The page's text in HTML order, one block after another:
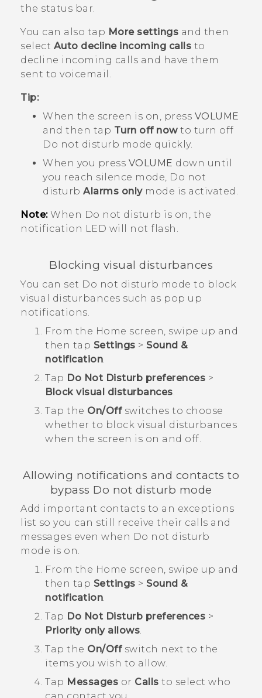
the status bar.
You can also tap More settings and then
select Auto decline incoming calls to
decline incoming calls and have them
sent to voicemail.
Tip:
When the screen is on, press VOLUME
and then tap Turn off nowto turn off
Do not disturb mode quickly.
When you press VOLUME down until
you reach silence mode, Do not
disturb Alarms onlymode is activated.
Note:When Do not disturb is on, the
notification LED will not flash.
Blocking visual disturbances
You can set Do not disturb mode to block
visual disturbances such as pop up
notifications.
From the Home screen, swipe up and
then tap Settings > Sound &
notification
Tap Do Not Disturb preferences >
Block visual disturbances
Tap the On/Offswitches to choose
whether to block visual disturbances
when the screen is on and off.
Allowing notifications and contacts to
bypass Do not disturb mode
Add important contacts to an exceptions
list so you can still receive their calls and
messages even when Do not disturb
mode is on.
From the Home screen, swipe up and
then tap Settings > Sound &
notification.
Tap Do Not Disturb preferences >
Priority only allows.
Tap the On/Offswitch next to the
items you wish to allow.
Tap Messages or Calls to select who